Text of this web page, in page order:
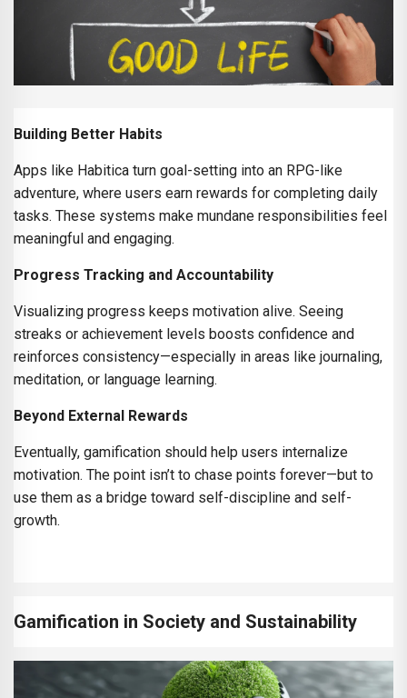
Building Better Habits
Apps like Habitica turn goal-setting into an RPG-like
adventure, where users earn rewards for completing daily
tasks. These systems make mundane responsibilities feel
meaningful and engaging.
Progress Tracking and Accountability
Visualizing progress keeps motivation alive. Seeing
streaks or achievement levels boosts confidence and
reinforces consistency—especially in areas like journaling,
meditation, or language learning.
Beyond External Rewards
Eventually, gamification should help users internalize
motivation. The point isn’t to chase points forever—but to
use them as a bridge toward self-discipline and self-
growth.
Gamification in Society and Sustainability